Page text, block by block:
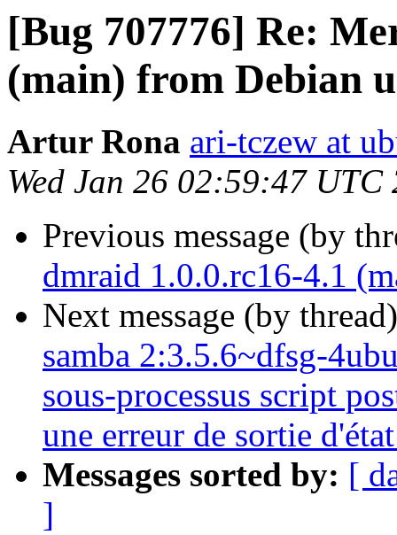
[Bug 707776] Re:
(main) from Debian
Artur Rona ari-tczew at
Wed Jan 26 02:59:47 UTC
Previous message (by
dmraid 1.0.0.rc16-4.1
Next message (by
samba 2:3.5.6~dfsg-
sous-processus script
une erreur de sortie
Messages sorted by: [
]